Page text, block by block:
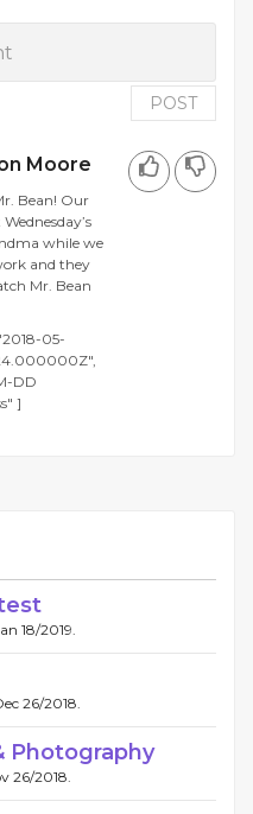
POST
Moore
Bean! Our
while we
and they
Mr. Bean
05-
DD
]
18/2019.
26/2018.
Photography
26/2018.